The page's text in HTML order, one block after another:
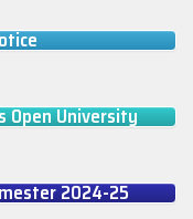
Open University
2024-25